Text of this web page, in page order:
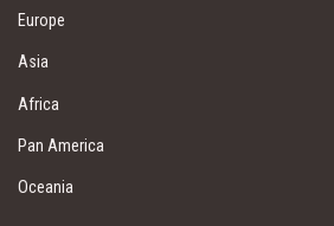
Europe
Asia
Africa
Pan America
Oceania